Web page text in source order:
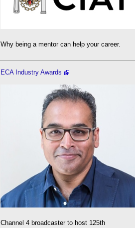
Why being a mentor can help your career.
ECA Industry Awards
Channel 4 broadcaster to host 125th